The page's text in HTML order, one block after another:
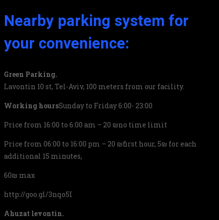
Nearby parking system for
your convenience:
Green Parking.
Lavontin 10 st, Tel-Aviv, 100 meters from our facility.
Working hoursSunday to Friday 6:00- 23:00
Price from 16:00 to 6:00 am – 20 ₪no time limit
Price from 06:00 to 16:00 pm – 20 ₪first hour, 5₪ for each
additional 15 minutes,
60₪ max
http://goo.gl/3nqo5I
Ahuzat levontin.